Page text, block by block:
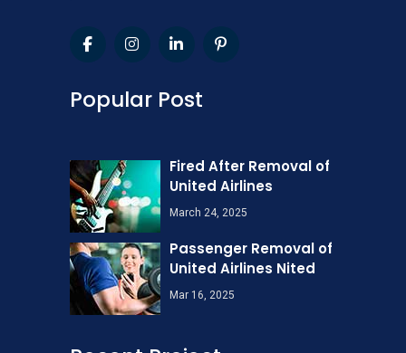
Popular Post
Fired After Removal of
United Airlines
March 24, 2025
Passenger Removal of
United Airlines Nited
Mar 16, 2025